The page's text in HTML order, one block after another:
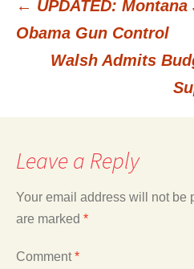
Post
← UPDATED:
Obama Gun Control
Walsh Admits
Leave a Reply
Your email address will not be
are marked *
Comment*